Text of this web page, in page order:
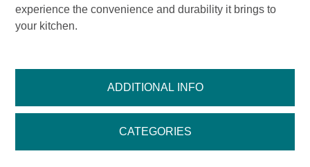
ADDITIONAL INFO
CATEGORIES
experience the convenience and durability it brings to
your kitchen.